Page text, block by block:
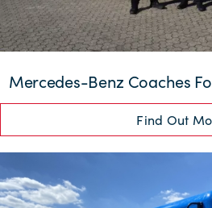
Mercedes-Benz Coaches
Find Out